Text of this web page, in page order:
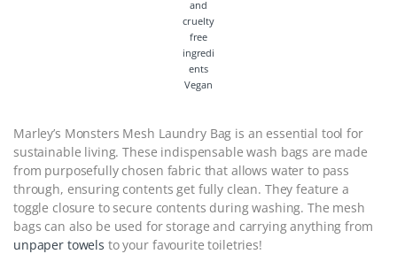
Vegan
Marley’s Monsters Mesh Laundry Bag is an essential tool for
sustainable living. These indispensable wash bags are made
from purposefully chosen fabric that allows water to pass
through, ensuring contents get fully clean. They feature a
toggle closure to secure contents during washing. The mesh
bags can also be used for storage and carrying anything from
unpaper towels to your favourite toiletries!